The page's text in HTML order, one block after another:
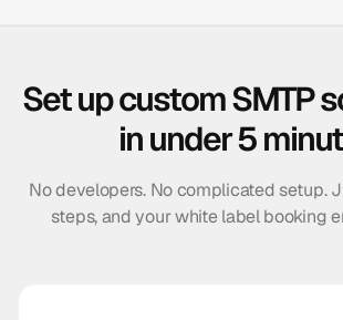
Set up custom SMTP
in under 5
No developers. No complicated setup.
steps, and your white label booking